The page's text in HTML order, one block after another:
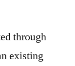
through
existing